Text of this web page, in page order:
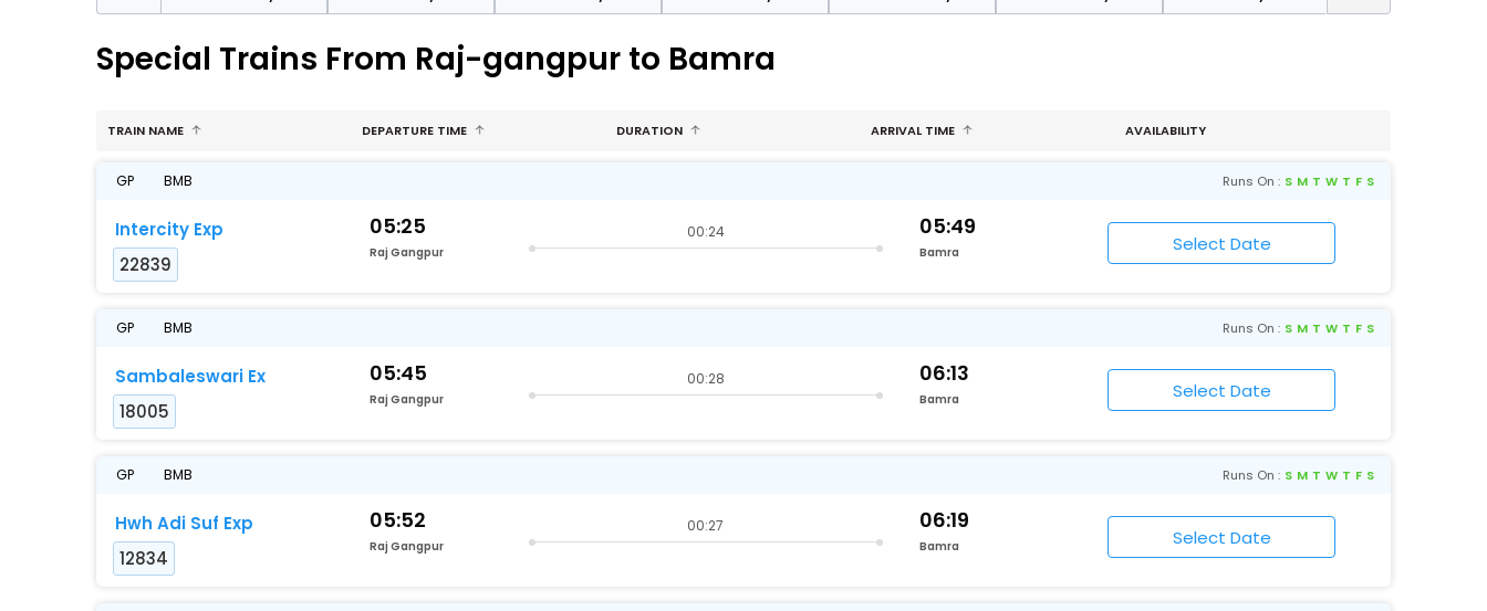
Special Trains From Raj-gangpur to Bamra
TRAIN NAME DEPARTURE TIME DURATION ARRIVAL TIME AVAILABILITY
GP BMB Runs On : S M T W T F S
Intercity Exp
22839
05:25
Raj Gangpur
00:24 05:49
Bamra
GP BMB Runs On : S M T W T F S
Sambaleswari Ex
18005
05:45
Raj Gangpur
00:28 06:13
Bamra
GP BMB Runs On : S M T W T F S
Hwh Adi Suf Exp
12834
05:52
Raj Gangpur
00:27 06:19
Bamra